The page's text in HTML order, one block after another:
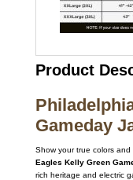
Product
Gameday
Show your true colors
Eagles Kelly Green
rich heritage and electric